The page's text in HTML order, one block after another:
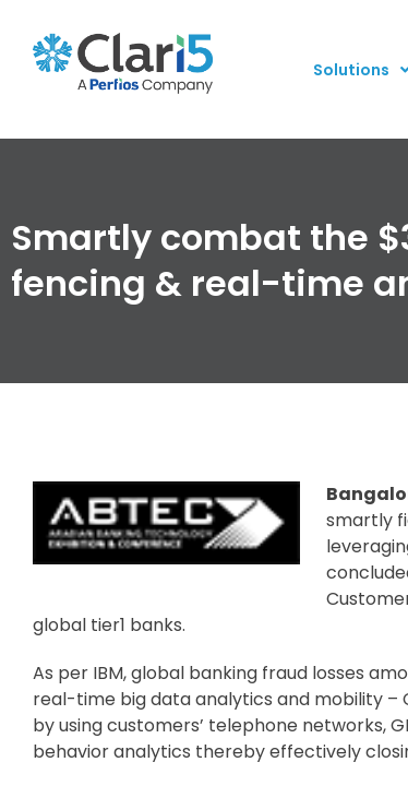
Solutions
Smartly combat the
fencing & real-time
smartly
global tier1 banks.
As per IBM, global banking fraud losses
real-time big data analytics and mobility –
by using customers’ telephone networks,
behavior analytics thereby effectively